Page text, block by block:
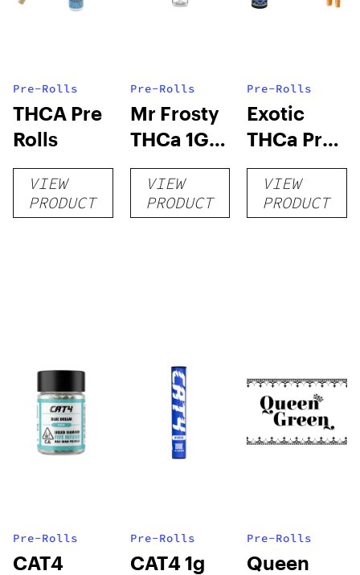
Pre-Rolls
THCA Pre
Rolls
VIEW
PRODUCT
Pre-Rolls
Mr Frosty
THCa 1G
Pre-Roll
VIEW
PRODUCT
Pre-Rolls
Exotic
THCa Pre-
rolls
VIEW
PRODUCT
Pre-Rolls
CAT4
Pre-Rolls
CAT4 1g
Pre-Rolls
Queen